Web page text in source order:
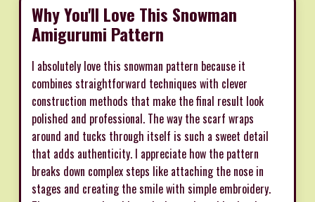
Why You'll Love This Snowman
Amigurumi Pattern
I absolutely love this snowman pattern because it
combines straightforward techniques with clever
construction methods that make the final result look
polished and professional. The way the scarf wraps
around and tucks through itself is such a sweet detail
that adds authenticity. I appreciate how the pattern
breaks down complex steps like attaching the nose in
stages and creating the smile with simple embroidery.